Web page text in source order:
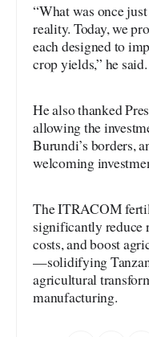
“What was once
reality. Today, we
each designed to
crop yields,” he said.
He also thanked
allowing the
Burundi’s borders,
welcoming
The ITRACOM
significantly reduce
costs, and boost
—solidifying
agricultural
manufacturing.